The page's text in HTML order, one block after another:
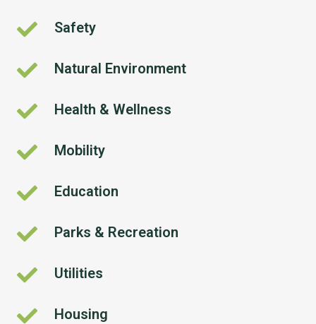
Safety
Safety
Natural Environment
Natural
Health & Wellness
Health
WellnessMobility
Mobility
Education
Education
Parks & Recreation
Parks
RecreationUtilities
Utilities
Housing
Housing